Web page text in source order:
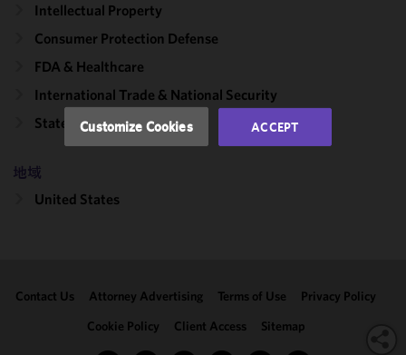
Intellectual Property
Consumer Protection Defense
FDA & Healthcare
International Trade & National Security
State Attorneys General
地域
United States
Contact Us Attorney Advertising Terms of Use
Privacy Policy
Cookie Policy
Client Access Sitemap
performance
of this site
with our
Cookie
Policy.
may review
clicking
Customize Cookies ACCEPT